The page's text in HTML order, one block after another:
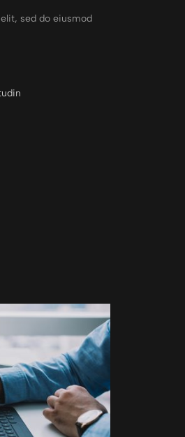
sed do eiusmod
ntulla